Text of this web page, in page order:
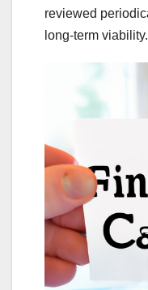
reviewed
long-term viability.